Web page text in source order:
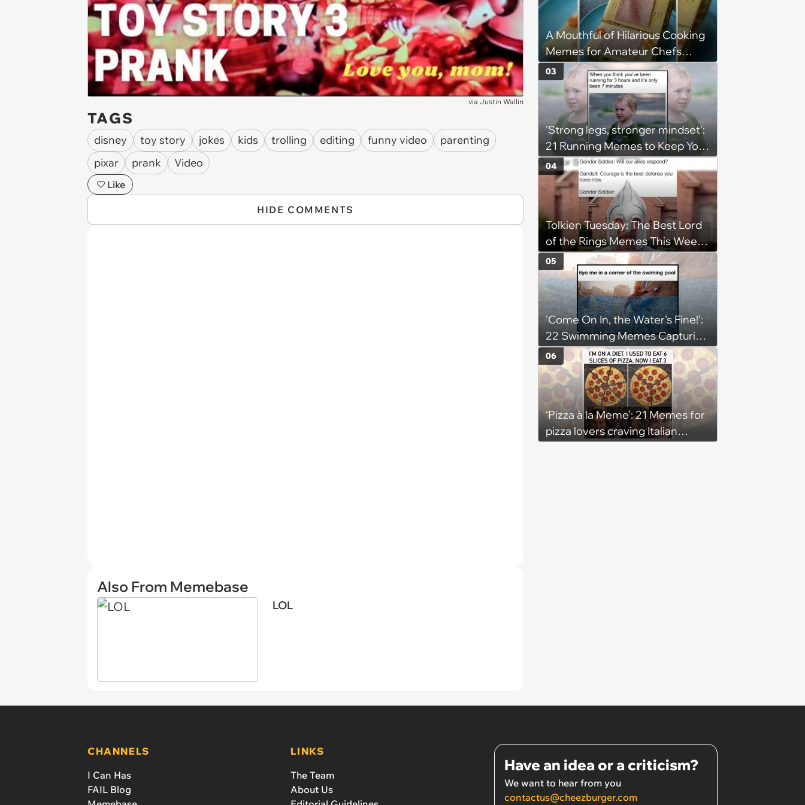
via Justin Wallin
TAGS
disney toy story jokes kids trolling editing funny video
parenting
pixar
prank Video
Like
HIDE COMMENTS
Also From Memebase
LOL
A Mouthful of Hilarious Cooking
Memes for Amateur Chefs
(August 5, 2026)
'Strong legs, stronger mindset':
21 Running Memes to Keep You
Going, Even When the Miles
Get Tough
03
Tolkien Tuesday: The Best Lord
of the Rings Memes This Week
(August 4, 2026)
04
'Come On In, the Water's Fine!':
22 Swimming Memes Capturing
the Silly Side of Hot Summer
Pool Days
05
‘Pizza à la Meme’: 21 Memes for
pizza lovers craving Italian
06
CHANNELS
I Can Has
FAIL Blog
LINKS
The Team
About Us
Have an idea or a criticism?
We want to hear from you
contactus@cheezburger.com